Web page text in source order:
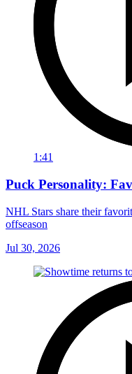
1:41
Puck Personality:
NHL Stars share their
offseason
Jul 30, 2026